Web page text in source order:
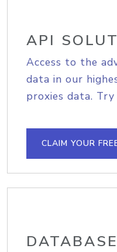
API
Access to the
data in our
proxies data.
CLAIM YOUR
DATABASE